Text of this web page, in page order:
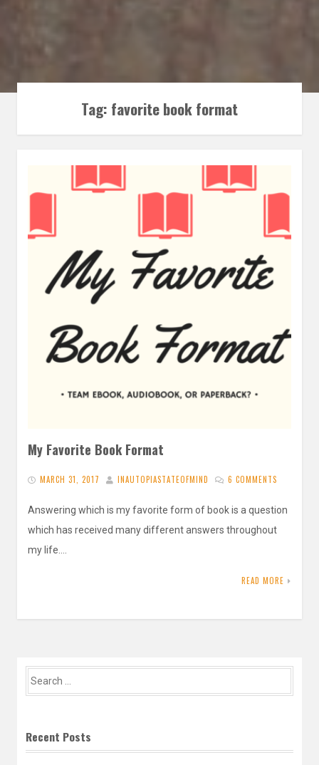
Tag: favorite book format
My Favorite Book Format
MARCH 31, 2017 INAUTOPIASTATEOFMIND 6 COMMENTS
Answering which is my favorite form of book is a question
which has received many different answers throughout
my life….
READ MORE
for:
Recent Posts